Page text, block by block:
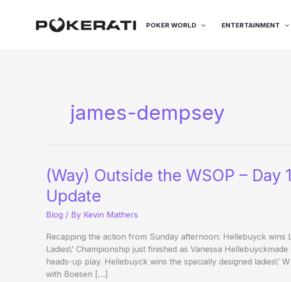
POKER WORLD ENTERTAINMENT
james-dempsey
(Way) Outside the WSOP – Day
Update
Blog / By Kevin Mathers
Recapping the action from Sunday afternoon: Hellebuyck wins
Ladies\’ Championship just finished as Vanessa
heads-up play. Hellebuyck wins the specially designed ladies\’
with Boesen […]